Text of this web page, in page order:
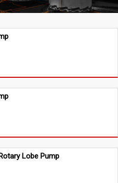
Lobe Pump